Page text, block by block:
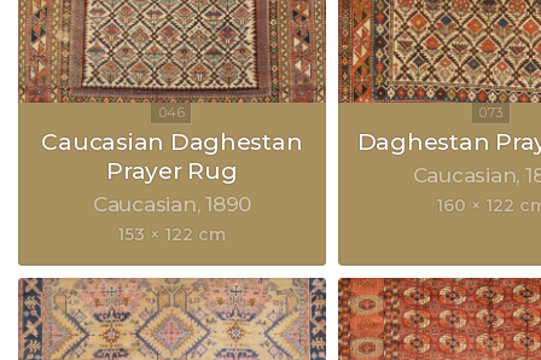
Caucasian Daghestan
Prayer Rug
Caucasian 1890
153 × 122 cm
Daghestan
Caucasian
160 × 122